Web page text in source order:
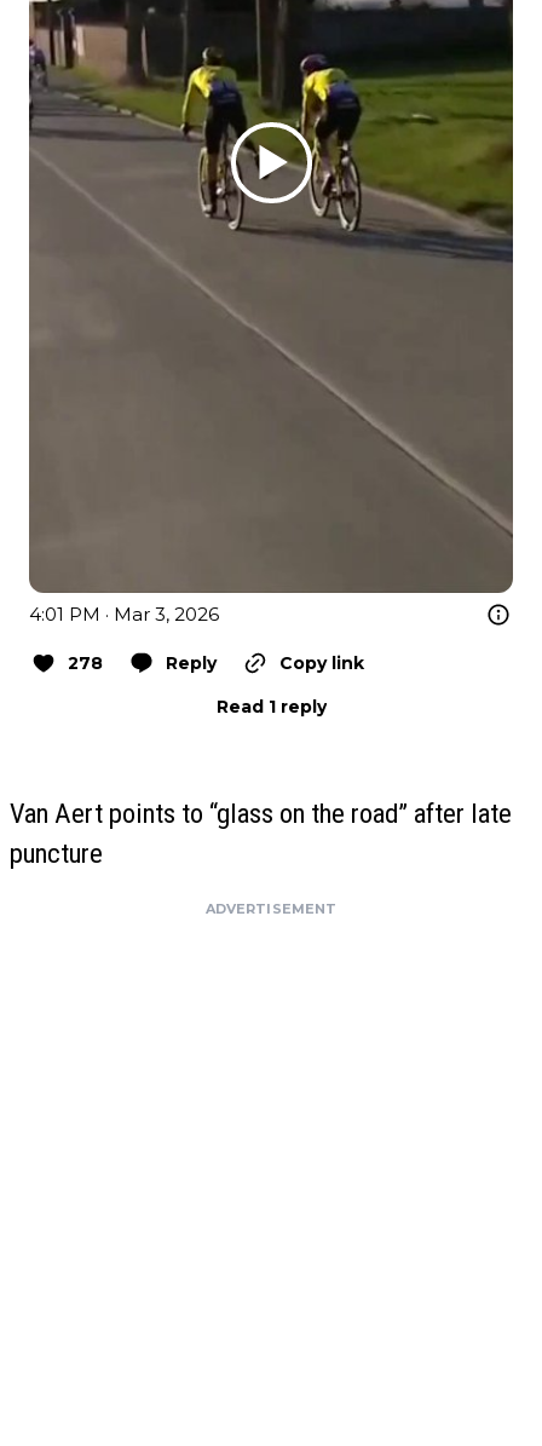
4:01 PM · Mar 3, 2026
278 Reply
Copy link
Read 1 reply
Van Aert points to “glass on the road” after late
puncture
ADVERTISEMENT